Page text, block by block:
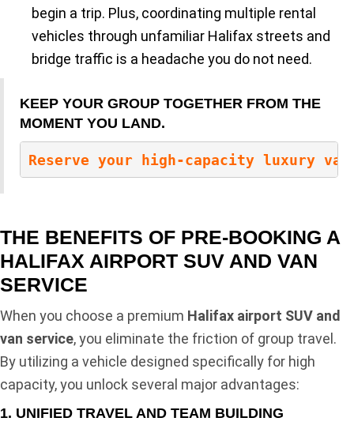
begin a trip. Plus, coordinating multiple rental
vehicles through unfamiliar Halifax streets and
bridge traffic is a headache you do not need.
KEEP YOUR GROUP TOGETHER FROM THE
MOMENT YOU LAND.
Reserve your high-capacity luxury van
THE BENEFITS OF PRE-BOOKING A
HALIFAX AIRPORT SUV AND VAN
SERVICE
When you choose a premium Halifax airport SUV and
van service, you eliminate the friction of group travel.
By utilizing a vehicle designed specifically for high
capacity, you unlock several major advantages:
1. UNIFIED TRAVEL AND TEAM BUILDING